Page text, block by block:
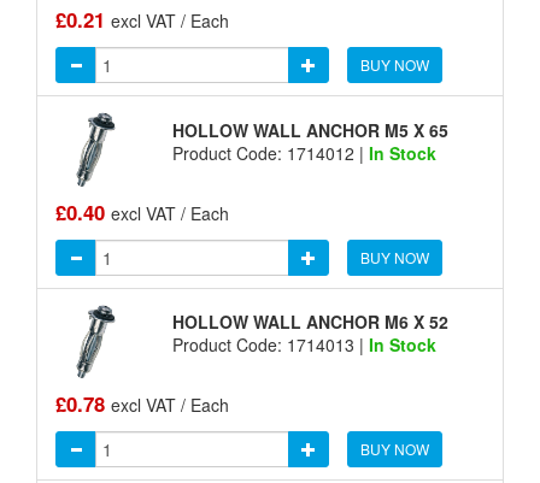
£0.21 excl VAT / Each
BUY NOW
HOLLOW WALL ANCHOR M5 X 65
Product Code: 1714012 | In Stock
£0.40 excl VAT / Each
BUY NOW
HOLLOW WALL ANCHOR M6 X 52
Product Code: 1714013 | In Stock
£0.78 excl VAT / Each
BUY NOW